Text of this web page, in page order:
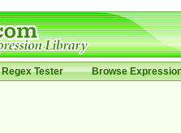
Regex Tester Browse